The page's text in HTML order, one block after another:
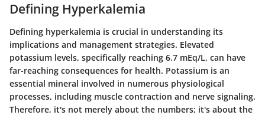
Defining Hyperkalemia
Defining hyperkalemia is crucial in understanding its
implications and management strategies. Elevated
potassium levels, specifically reaching 6.7 mEq/L, can have
far-reaching consequences for health. Potassium is an
essential mineral involved in numerous physiological
processes, including muscle contraction and nerve signaling.
Therefore, it's not merely about the numbers; it's about the